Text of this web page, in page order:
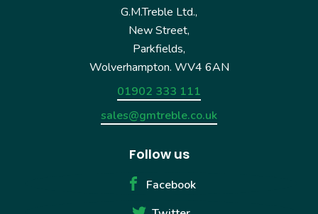
G.M.Treble Ltd.,
New Street,
Parkfields,
Wolverhampton. WV4 6AN
01902 333 111
sales@gmtreble.co.uk
Follow us
Facebook